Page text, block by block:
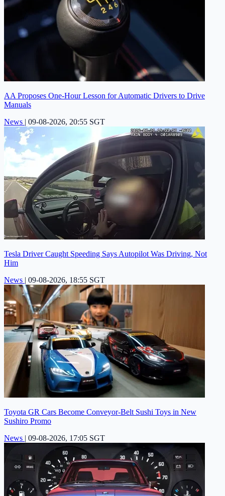
AA Proposes One-Hour Lesson for Automatic Drivers to Drive
Manuals
News | 09-08-2026, 20:55 SGT
Tesla Driver Caught Speeding Says Autopilot Was Driving, Not
Him
News | 09-08-2026, 18:55 SGT
Toyota GR Cars Become Conveyor-Belt Sushi Toys in New
Sushiro Promo
News | 09-08-2026, 17:05 SGT